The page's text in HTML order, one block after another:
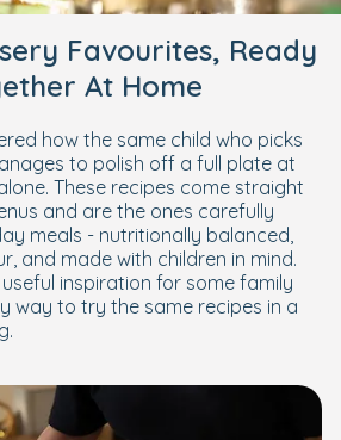
Favourites, Ready
At Home
how the same child who picks
to polish off a full plate at
These recipes come straight
and are the ones carefully
meals - nutritionally balanced,
and made with children in mind.
inspiration for some family
way to try the same recipes in a